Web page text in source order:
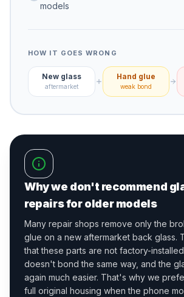
models
HOW IT GOES WRONG
New glass
aftermarket
Hand glue
weak bond
Why we don't recommend
repairs for older models
Many repair shops remove only the
glue on a new aftermarket back glass.
that these parts are not factory-
doesn't bond the same way, and the
again much easier. That's why we
full original housing when the phone